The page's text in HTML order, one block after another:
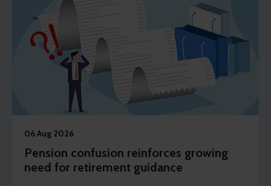
06 Aug 2026
Pension confusion reinforces growing
need for retirement guidance